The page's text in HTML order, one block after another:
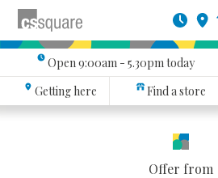
Open9:00am - 5.30pmtoday
Getting here
Find a store
Offer from